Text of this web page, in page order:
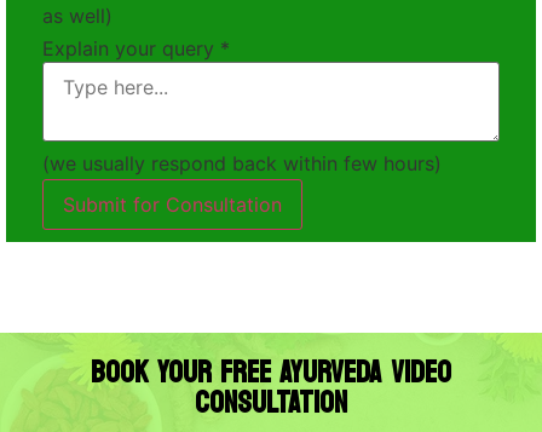
as well)
Explain your query *
(we usually respond back within few hours)
Submit for Consultation
BOOK YOUR FREE AYURVEDA VIDEO
CONSULTATION